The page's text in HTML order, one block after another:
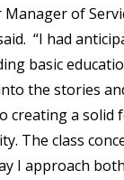
of
“I had
basic
the stories
creating a
The class
I approach